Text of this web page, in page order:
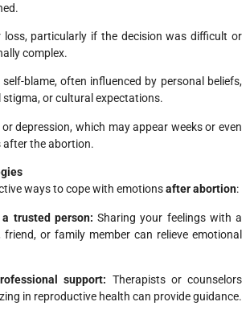
loss, particularly if the decision was difficult or
complex.
blame, often influenced by personal beliefs,
stigma, or cultural expectations.
depression, which may appear weeks or even
after the abortion.
ways to cope with emotionsafter abortion:
trusted person: Sharing your feelings with a
friend, or family member can relieve emotional
support: Therapists or counselors
in reproductive health can provide guidance.